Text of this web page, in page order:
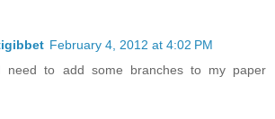
February 4, 2012 at 4:02 PM
need to add some branches to my paper